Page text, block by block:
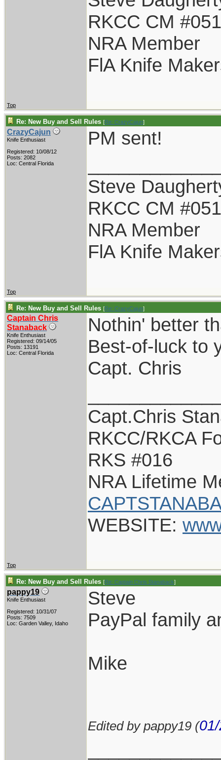
RKCC CM #051
NRA Member
FlA Knife
Top
Re: New Buy and Sell Rules [Re: CrazyCajun]
CrazyCajun
Knife Enthusiast
Registered: 10/08/12
Posts: 2082
Loc: Central Florida
PM sent!
Steve
RKCC CM #051
NRA Member
FlA Knife
Top
Re: New Buy and Sell Rules [Re: CrazyCajun]
Captain Chris
Stanaback
Knife Enthusiast
Registered: 09/14/05
Posts: 13191
Loc: Central Florida
Nothin' better
Best-of-luck to
Capt. Chris
Capt.Chris
RKCC/RKCA
RKS #016
NRA Lifetime
WEBSITE:
Top
Re: New Buy and Sell Rules [Re: Captain Chris Stanaback]
pappy19
Knife Enthusiast
Registered: 10/31/07
Posts: 7509
Loc: Garden Valley, Idaho
Steve
PayPal family
Mike
Edited by pappy19 (